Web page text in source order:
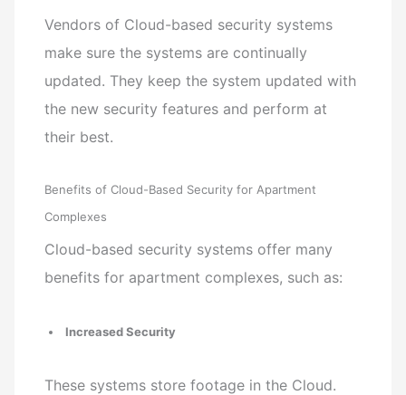
Vendors of Cloud-based security systems
make sure the systems are continually
updated. They keep the system updated with
the new security features and perform at
their best.
Benefits of Cloud-Based Security for Apartment
Complexes
Cloud-based security systems offer many
benefits for apartment complexes, such as:
Increased Security
These systems store footage in the Cloud.